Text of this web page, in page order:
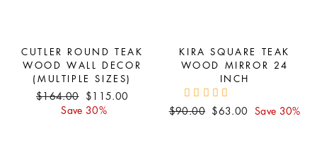
CUTLER ROUND TEAK
WOOD WALL DECOR
(MULTIPLE SIZES)
Regular
$164.00 Sale
price
$115.00
Save 30%
KIRA SQUARE TEAK
WOOD MIRROR 24
INCH
Regular
$90.00 Sale
$63.00 Save 30%